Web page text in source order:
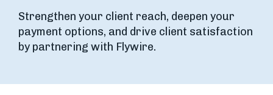
Strengthen your client reach, deepen your
payment options, and drive client satisfaction
by partnering with Flywire.